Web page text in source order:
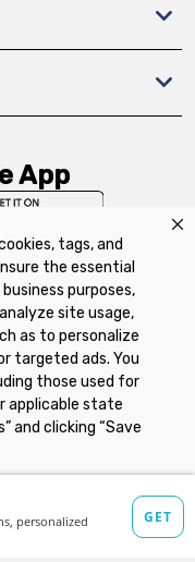
tags, and
the essential
purposes,
site usage,
as to personalize
targeted ads. You
those used for
applicable state
and clicking “Save
App
Coupon
& Returns
Preferences
All rights reserved.